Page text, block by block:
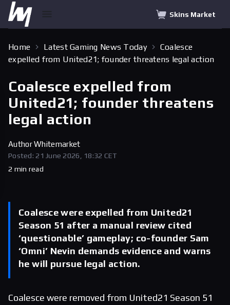
Skins Market
Home Latest Gaming News Today
Coalesce
expelled from United21; founder threatens legal action
Coalesce expelled from
United21; founder threatens
legal action
AuthorWhitemarket
Posted: 21 June 2026, 18:32 CET
2 min read
Coalesce were expelled from United21
Season 51 after a manual review cited
‘questionable’ gameplay; co-founder Sam
‘Omni’ Nevin demands evidence and warns
he will pursue legal action.
Coalesce were removed from United21 Season 51